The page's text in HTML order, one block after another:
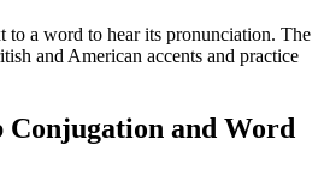
to a word to hear its pronunciation. The
and American accents and practice
and Word